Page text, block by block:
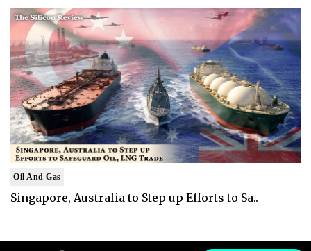
Oil And Gas
Singapore, Australia to Step up Efforts to Sa..